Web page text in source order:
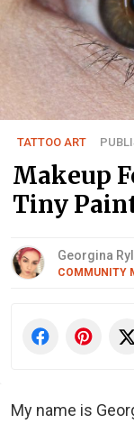
TATTOO ART
Makeup
Tiny
Georgina
COMMUNITY
My name is